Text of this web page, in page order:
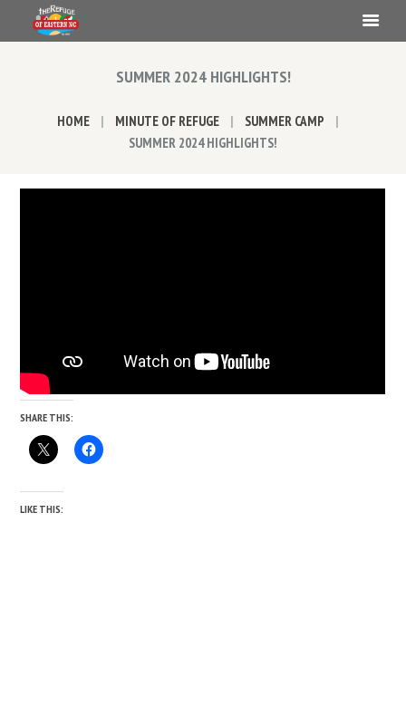
SUMMER 2024 HIGHLIGHTS!
HOME MINUTE OF REFUGE
SUMMER CAMP
SUMMER 2024 HIGHLIGHTS!
SHARE THIS:
LIKE THIS: